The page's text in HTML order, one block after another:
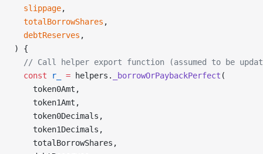
  slippage
,
  totalBorrowShares
,
  debtReserves
,
) {
// Call helper export function (assumed to be
  const
r_ = helpers. _borrowOrPaybackPerfect (
    token0Amt,
    token1Amt,
    token0Decimals,
    token1Decimals,
    totalBorrowShares,